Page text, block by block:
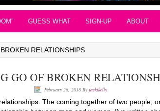
GUESS WHAT SIGN-UP ABOUT
RELATIONSHIPS
GO OF BROKEN
February 26, 2018By jackikelly
The coming together of two people,